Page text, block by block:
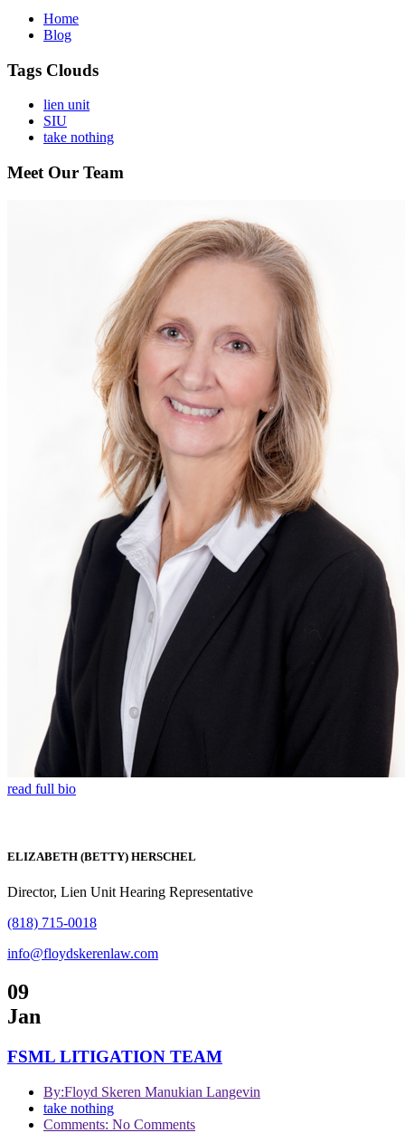
Home
Blog
Tags Clouds
lien unit
SIU
take nothing
Meet Our Team
read full bio
ELIZABETH (BETTY) HERSCHEL
Director, Lien Unit Hearing Representative
(818) 715-0018
info@floydskerenlaw.com
09
Jan
FSML LITIGATION TEAM
By:Floyd Skeren Manukian Langevin
take nothing
Comments: No Comments